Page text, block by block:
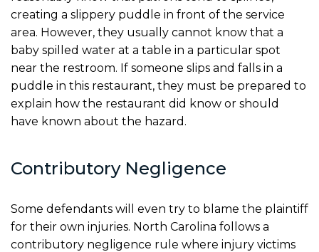
creating a slippery puddle in front of the service
area. However, they usually cannot know that a
baby spilled water at a table in a particular spot
near the restroom. If someone slips and falls in a
puddle in this restaurant, they must be prepared to
explain how the restaurant did know or should
have known about the hazard.
Contributory Negligence
Some defendants will even try to blame the plaintiff
for their own injuries. North Carolina follows a
contributory negligence rule where injury victims